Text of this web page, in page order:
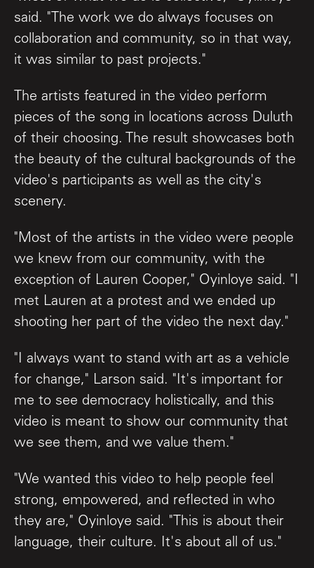
said. "The work we do always focuses on
collaboration and community, so in that way,
it was similar to past projects."
The artists featured in the video perform
pieces of the song in locations across Duluth
of their choosing. The result showcases both
the beauty of the cultural backgrounds of the
video's participants as well as the city's
scenery.
"Most of the artists in the video were people
we knew from our community, with the
exception of Lauren Cooper," Oyinloye said. "I
met Lauren at a protest and we ended up
shooting her part of the video the next day."
"I always want to stand with art as a vehicle
for change," Larson said. "It's important for
me to see democracy holistically, and this
video is meant to show our community that
we see them, and we value them."
"We wanted this video to help people feel
strong, empowered, and reflected in who
they are," Oyinloye said. "This is about their
language, their culture. It's about all of us."